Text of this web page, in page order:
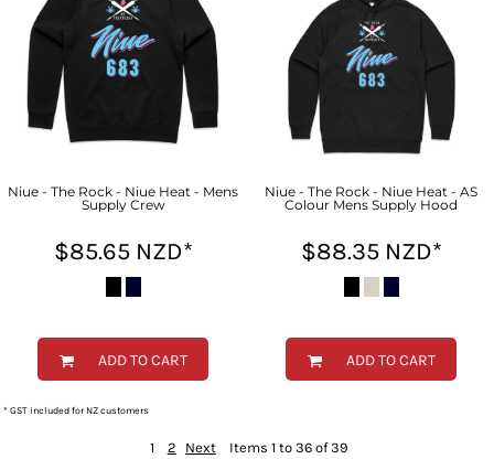
Niue - The Rock - Niue Heat - Mens
Supply Crew
$85.65 NZD*
ADD TO CART
Niue - The Rock - Niue Heat - AS
Colour Mens Supply Hood
$88.35 NZD*
ADD TO CART
* GST included for NZ customers
1 2 Next Items 1 to 36 of 39